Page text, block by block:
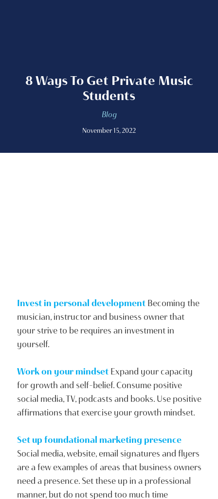
8 Ways To Get Private Music
Students
Blog
November 15, 2022
Invest in personal developmentBecoming the
musician, instructor and business owner that
your strive to be requires an investment in
yourself.
Work on your mindsetExpand your capacity
for growth and self-belief. Consume positive
social media, TV, podcasts and books. Use positive
affirmations that exercise your growth mindset.
Set up foundational marketing presence
Social media, website, email signatures and flyers
are a few examples of areas that business owners
need a presence. Set these up in a professional
manner, but do not spend too much time